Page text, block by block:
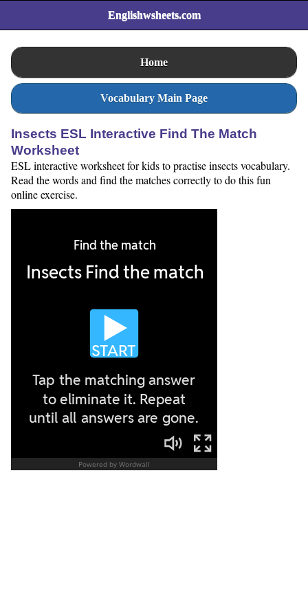
Englishwsheets.com
Home
Vocabulary Main Page
Insects ESL Interactive Find The Match
Worksheet
ESL interactive worksheet for kids to practise insects vocabulary.
Read the words and find the matches correctly to do this fun
online exercise.